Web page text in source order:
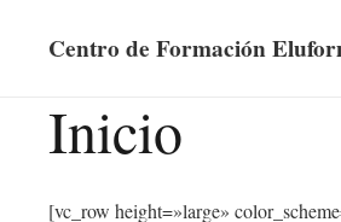
Centro de Formación
Inicio
[vc_row height=»large»